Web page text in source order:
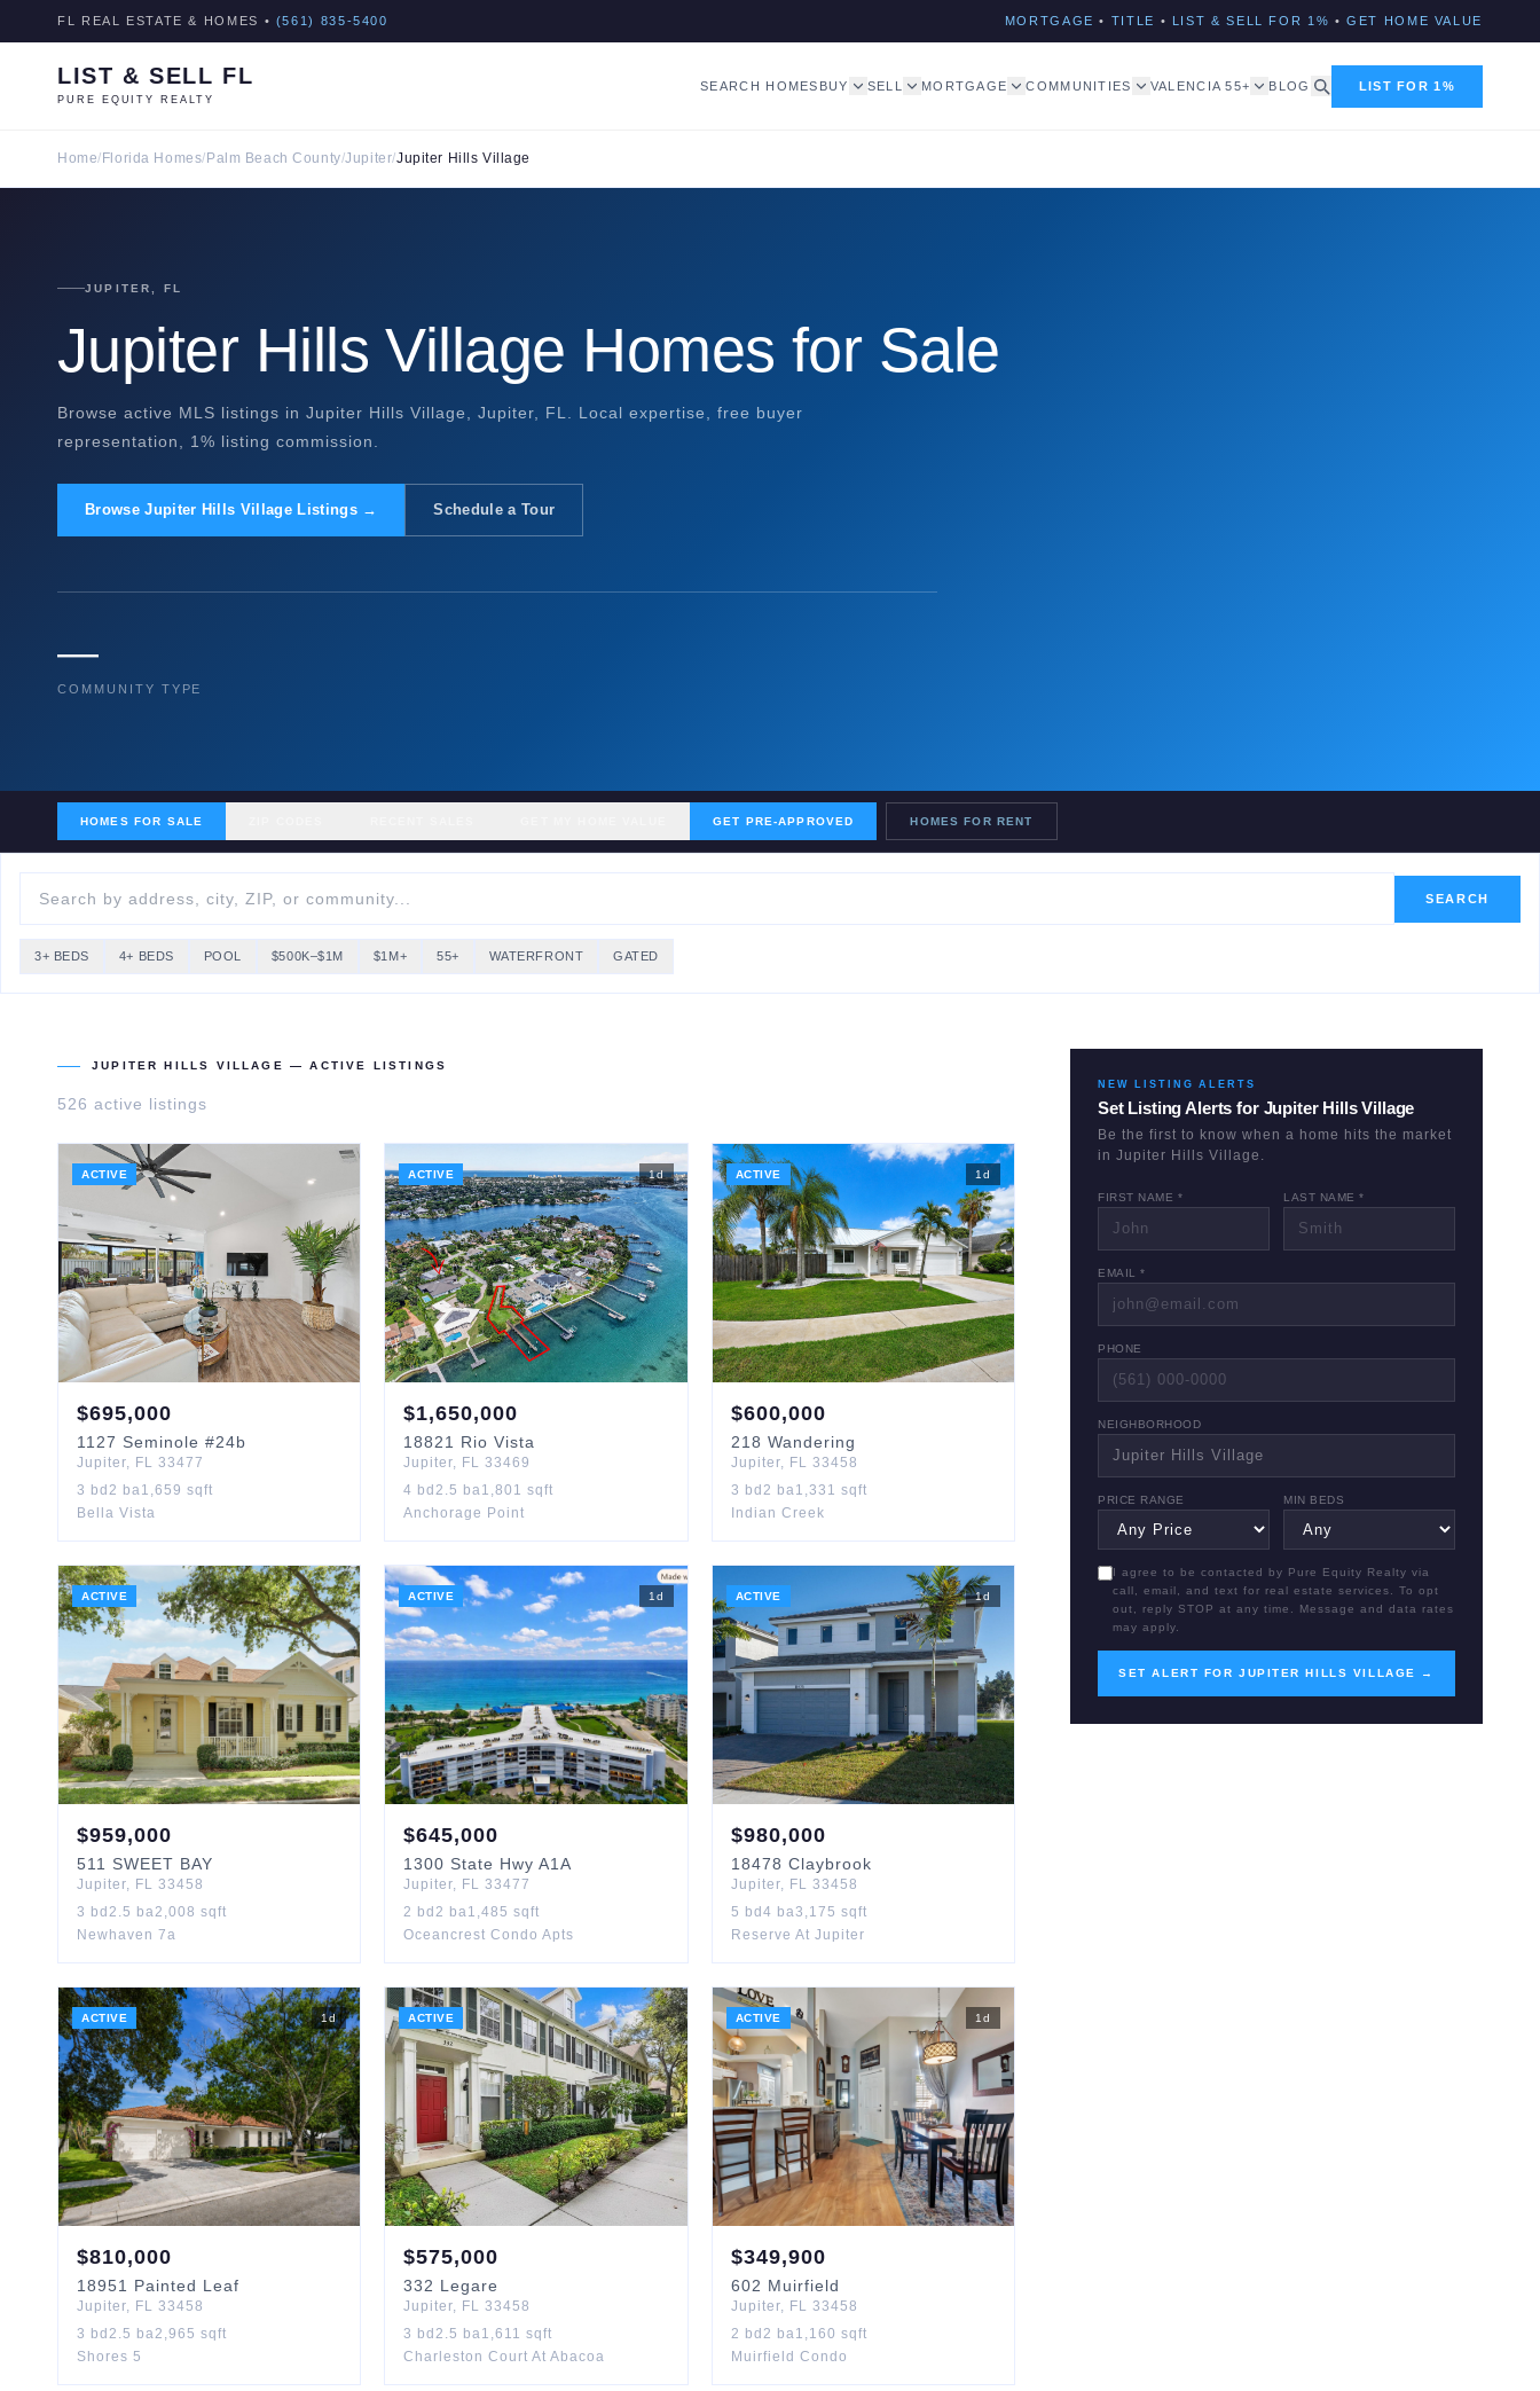
FL REAL ESTATE & HOMES • (561) 835-5400 MORTGAGE • TITLE • LIST & SELL FOR 1% • GET HOME VALUE
LIST & SELL FL
PURE EQUITY REALTY
SEARCH HOMES BUY SELL MORTGAGE COMMUNITIES VALENCIA 55+ BLOG LIST FOR 1%
Home/ Florida Homes/ Palm Beach County/Jupiter/Jupiter Hills Village
JUPITER, FL
Jupiter Hills Village Homes for Sale
Browse active MLS listings in Jupiter Hills Village, Jupiter, FL. Local expertise, free buyer
representation, 1% listing commission.
Browse Jupiter Hills Village Listings → Schedule a Tour
—
COMMUNITY TYPE
HOMES FOR SALE GET PRE-APPROVED HOMES FOR RENT
SEARCH
3+ BEDS 4+ BEDS POOL $500K–$1M $1M+ 55+ WATERFRONT GATED
JUPITER HILLS VILLAGE — ACTIVE LISTINGS
526 active listings
ACTIVE
$695,000
1127 Seminole #24b
Jupiter, FL 33477
3 bd 2 ba1,659 sqft
Bella Vista
ACTIVE 1d
$1,650,000
18821 Rio Vista
Jupiter, FL 33469
4 bd2.5 ba1,801 sqft
Anchorage Point
ACTIVE 1 d
$600,000
218 Wandering
Jupiter, FL 33458
3 bd 2 ba1,331 sqft
Indian Creek
ACTIVE
$959,000
511 SWEET BAY
Jupiter, FL 33458
3 bd 2.5 ba2,008 sqft
Newhaven 7a
ACTIVE 1 d
$645,000
1300 State Hwy A1A
Jupiter, FL 33477
2 bd2 ba1,485 sqft
Oceancrest Condo Apts
ACTIVE 1d
$980,000
18478 Claybrook
Jupiter, FL 33458
5 bd 4 ba3,175 sqft
Reserve At Jupiter
ACTIVE 1d
$810,000
18951 Painted Leaf
Jupiter, FL 33458
3 bd 2.5 ba2,965 sqft
Shores 5
ACTIVE
$575,000
332 Legare
Jupiter, FL 33458
3 bd2.5 ba1,611 sqft
Charleston Court At Abacoa
ACTIVE 1 d
$349,900
602 Muirfield
Jupiter, FL 33458
2 bd 2 ba1,160 sqft
Muirfield Condo
NEW LISTING ALERTS
Set Listing Alerts for Jupiter Hills Village
Be the first to know when a home hits the market
in Jupiter Hills Village
FIRST NAME * LAST NAME *
EMAIL *
PHONE
NEIGHBORHOOD
PRICE RANGE MIN BEDS
I agree to be contacted by Pure Equity Realty via
call, email, and text for real estate services. To opt
out, reply STOP at any time. Message and data rates
may apply.
SET ALERT FOR JUPITER HILLS VILLAGE →